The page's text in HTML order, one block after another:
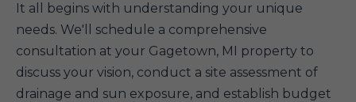
It all begins with understanding your unique
needs. We'll schedule a comprehensive
consultation at your Gagetown, MI property to
discuss your vision, conduct a site assessment of
drainage and sun exposure, and establish budget